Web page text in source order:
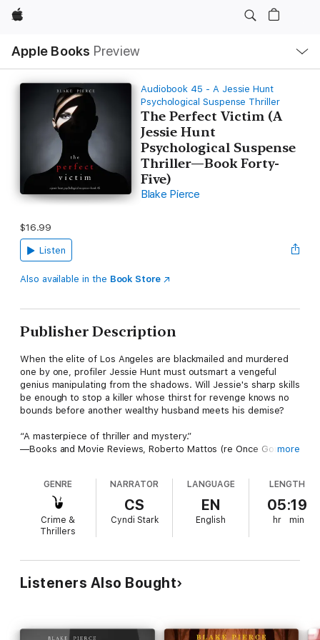
Apple
Apple Books Preview
Nav
Open
Menu
Audiobook 45 - A Jessie Hunt
Psychological Suspense Thriller
The Perfect Victim (A
Jessie Hunt
Psychological Suspense
Thriller—Book Forty-
Five)
Blake Pierce
$16.99
Listen
Also available in the Book Store
Publisher Description
When the elite of Los Angeles are blackmailed and murdered
one by one, profiler Jessie Hunt must outsmart a vengeful
genius manipulating from the shadows. Will Jessie's sharp skills
be enough to stop a killer whose thirst for revenge knows no
bounds before another wealthy husband meets his demise?
“A masterpiece of thriller and mystery.”
—Books and Movie Reviews, Roberto Mattos (re Once Gone)
THE PERFECT VICTIM is book #45 in a new psychological
suspense series by bestselling author Blake Pierce, which
begins with THE PERFECT WIFE, a #1 bestseller (and free
download) with over 5,000 five-star ratings and 1,000 five-star
characters and heart-pounding suspense, the JESSIE HUNT
series is a riveting new series that will leave you turning pages
Future books in the series are also available!
more
GENRE
Crime &
Thrillers
NARRATOR
CS
Cyndi Stark
LANGUAGE
EN
English
LENGTH
05:19
hr min
Listeners Also Bought